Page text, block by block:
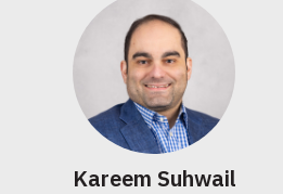
Kareem Suhwail